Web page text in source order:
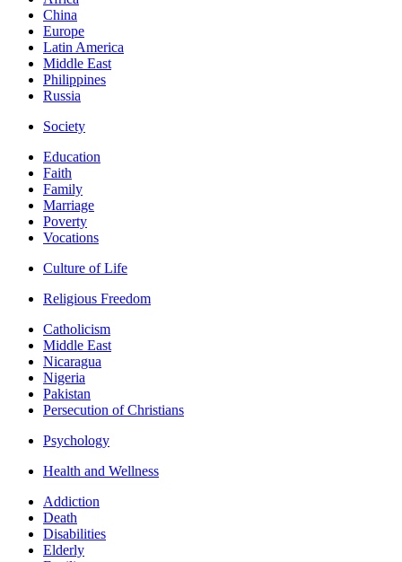
China
Europe
Latin America
Middle East
Philippines
Russia
Society
Education
Faith
Family
Marriage
Poverty
Vocations
Culture of Life
Religious Freedom
Catholicism
Middle East
Nicaragua
Nigeria
Pakistan
Persecution of Christians
Psychology
Health and Wellness
Addiction
Death
Disabilities
Elderly